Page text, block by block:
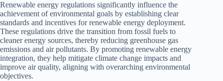
Renewable energy regulations significantly influence the
achievement of environmental goals by establishing clear
standards and incentives for renewable energy deployment.
These regulations drive the transition from fossil fuels to
cleaner energy sources, thereby reducing greenhouse gas
emissions and air pollutants. By promoting renewable energy
integration, they help mitigate climate change impacts and
improve air quality, aligning with overarching environmental
objectives.